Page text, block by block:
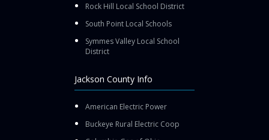
Rock Hill Local School District
South Point Local Schools
Symmes Valley Local School
District
Jackson County Info
American Electric Power
Buckeye Rural Electric Coop